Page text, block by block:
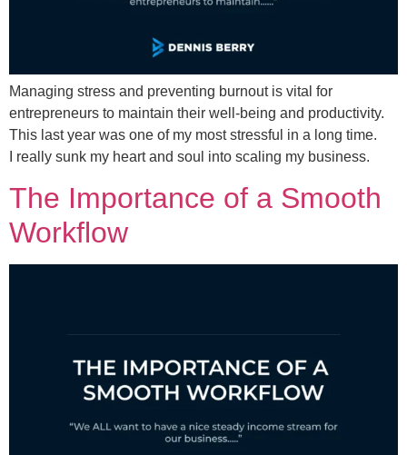
Managing stress and preventing burnout is vital for
entrepreneurs to maintain their well-being and productivity.
This last year was one of my most stressful in a long time.
I really sunk my heart and soul into scaling my business.
The Importance of a Smooth
Workflow